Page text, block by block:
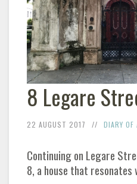
8 Legare
22 AUGUST 2017 DIARY OF
Continuing on Legare
8, a house that